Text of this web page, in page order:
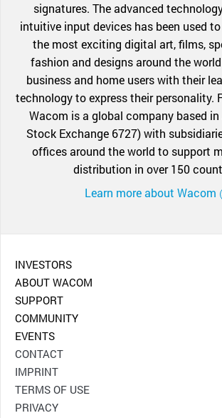
signatures. The advanced
intuitive input devices has been used
the most exciting digital art, films,
fashion and designs around the
business and home users with their
technology to express their personality.
Wacom is a global company based in
Stock Exchange 6727) with
offices around the world to support
distribution in over 150
Learn more about Wacom
INVESTORS
ABOUT WACOM
SUPPORT
COMMUNITY
EVENTS
CONTACT
IMPRINT
TERMS OF USE
PRIVACY